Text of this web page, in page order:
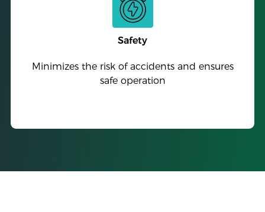
Safety
Minimizes the risk of accidents and ensures
safe operation